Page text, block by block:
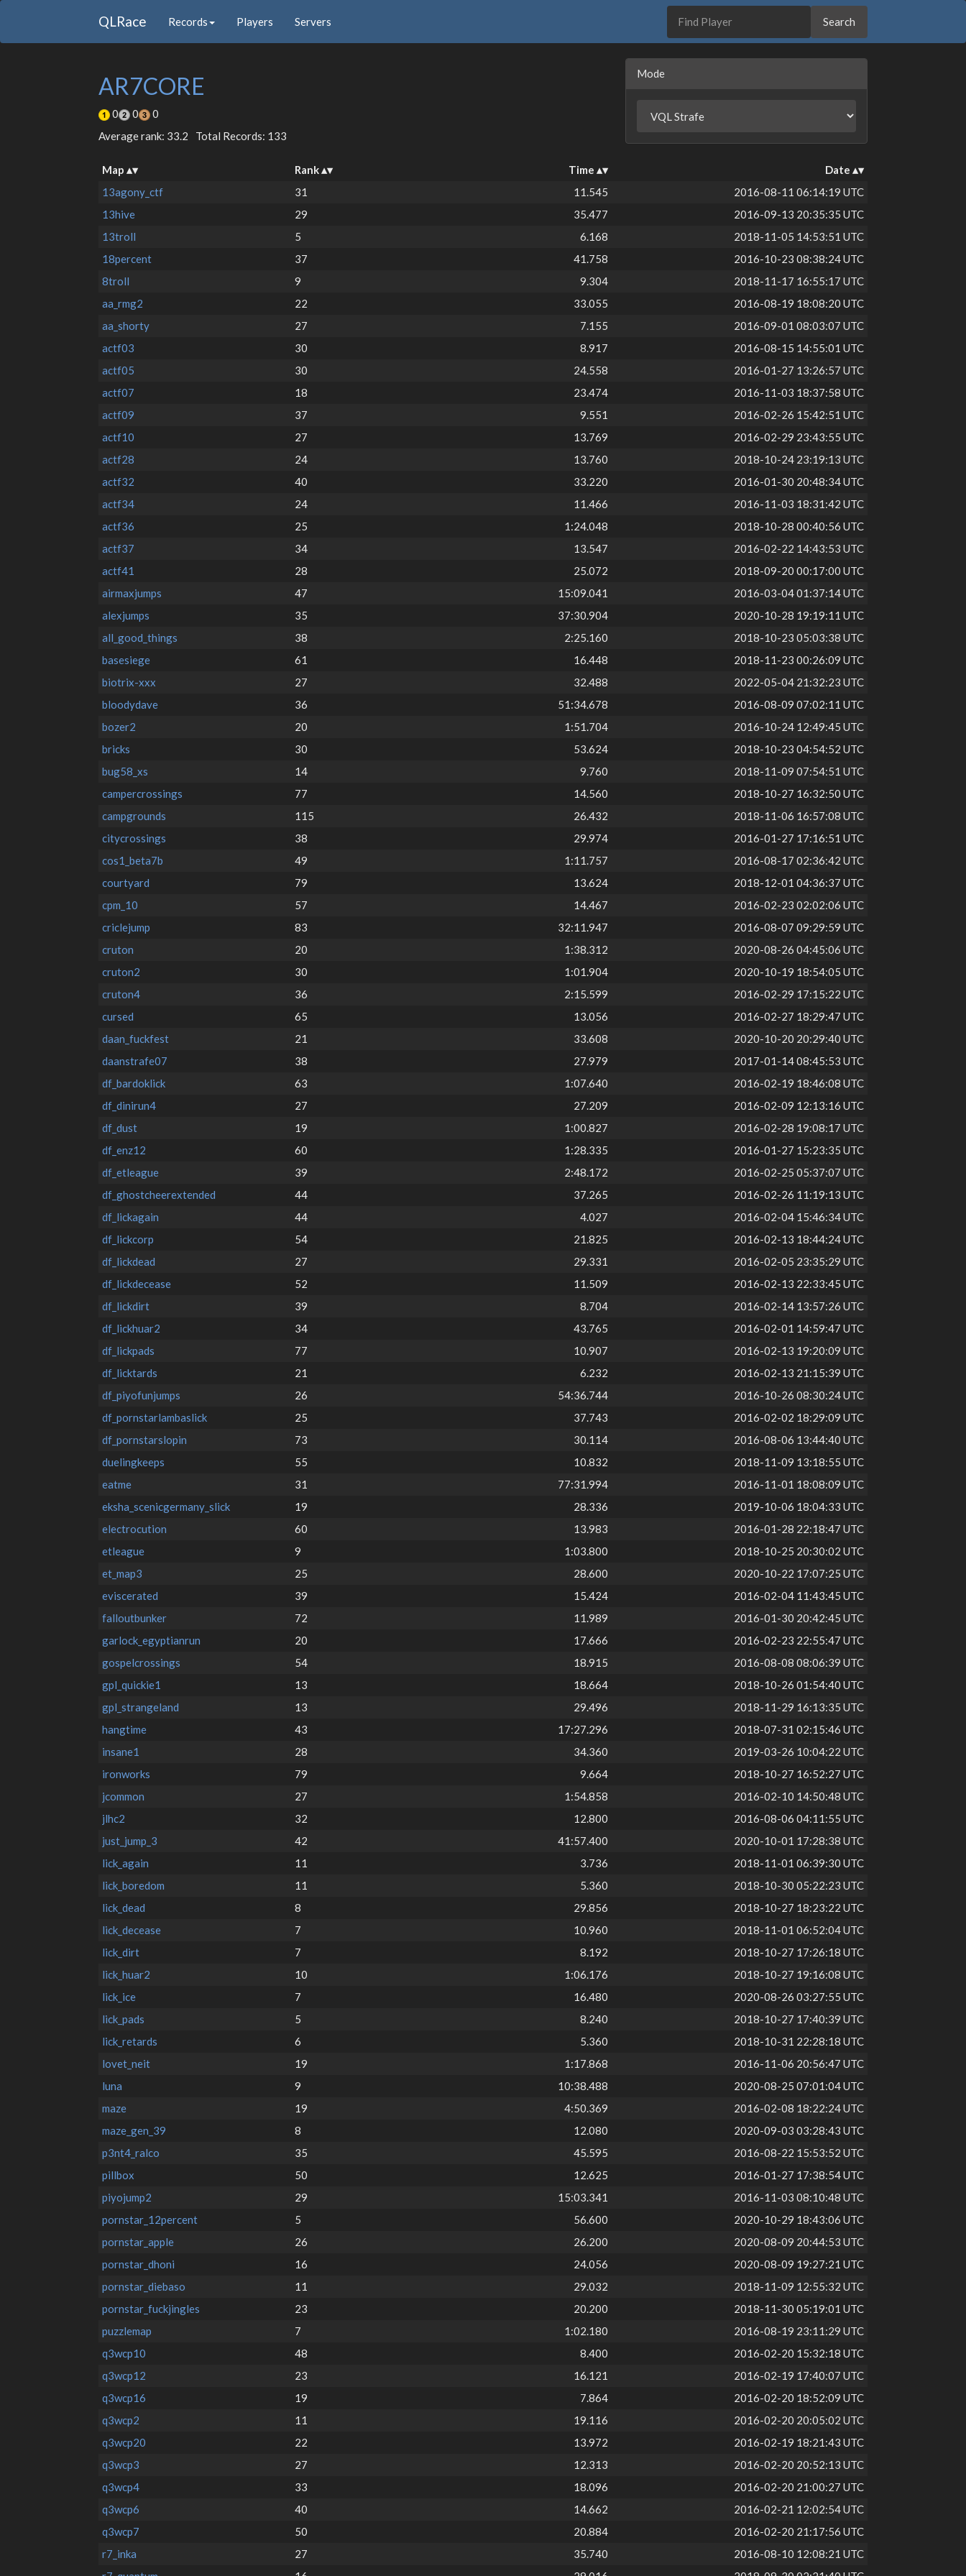
QLRace Records Players Servers
Mode
AR7CORE
0 0
0
Average rank: 33.2
Total Records: 133
Map Rank Time
Date
13agony_ctf
31 11.545
2016-08-11 06:14:19 UTC
13hive
29 35.477
2016-09-13 20:35:35 UTC
13troll
5 6.168
2018-11-05 14:53:51 UTC
18percent
37 41.758
2016-10-23 08:38:24 UTC
8troll
9 9.304
2018-11-17 16:55:17 UTC
aa_rmg2
22 33.055
2016-08-19 18:08:20 UTC
aa_shorty
27 7.155
2016-09-01 08:03:07 UTC
actf03
30 8.917
2016-08-15 14:55:01 UTC
actf05
30 24.558
2016-01-27 13:26:57 UTC
actf07
18 23.474
2016-11-03 18:37:58 UTC
actf09
37 9.551
2016-02-26 15:42:51 UTC
actf10
27 13.769
2016-02-29 23:43:55 UTC
actf28
24 13.760
2018-10-24 23:19:13 UTC
actf32
40 33.220
2016-01-30 20:48:34 UTC
actf34
24 11.466
2016-11-03 18:31:42 UTC
actf36
25 1:24.048
2018-10-28 00:40:56 UTC
actf37
34 13.547
2016-02-22 14:43:53 UTC
actf41
28 25.072
2018-09-20 00:17:00 UTC
airmaxjumps
47 15:09.041
2016-03-04 01:37:14 UTC
alexjumps
35 37:30.904
2020-10-28 19:19:11 UTC
all_good_things
38 2:25.160
2018-10-23 05:03:38 UTC
basesiege
61 16.448
2018-11-23 00:26:09 UTC
biotrix-xxx
27 32.488
2022-05-04 21:32:23 UTC
bloodydave
36 51:34.678
2016-08-09 07:02:11 UTC
bozer2
20 1:51.704
2016-10-24 12:49:45 UTC
bricks
30 53.624
2018-10-23 04:54:52 UTC
bug58_xs
14 9.760
2018-11-09 07:54:51 UTC
campercrossings
77 14.560
2018-10-27 16:32:50 UTC
campgrounds
115 26.432
2018-11-06 16:57:08 UTC
citycrossings
38 29.974
2016-01-27 17:16:51 UTC
cos1_beta7b
49 1:11.757
2016-08-17 02:36:42 UTC
courtyard
79 13.624
2018-12-01 04:36:37 UTC
cpm_10
57 14.467
2016-02-23 02:02:06 UTC
criclejump
83 32:11.947
2016-08-07 09:29:59 UTC
cruton
20 1:38.312
2020-08-26 04:45:06 UTC
cruton2
30 1:01.904
2020-10-19 18:54:05 UTC
cruton4
36 2:15.599
2016-02-29 17:15:22 UTC
cursed
65 13.056
2016-02-27 18:29:47 UTC
daan_fuckfest
21 33.608
2020-10-20 20:29:40 UTC
daanstrafe07
38 27.979
2017-01-14 08:45:53 UTC
df_bardoklick
63 1:07.640
2016-02-19 18:46:08 UTC
df_dinirun4
27 27.209
2016-02-09 12:13:16 UTC
df_dust
19 1:00.827
2016-02-28 19:08:17 UTC
df_enz12
60 1:28.335
2016-01-27 15:23:35 UTC
df_etleague
39 2:48.172
2016-02-25 05:37:07 UTC
df_ghostcheerextended
44 37.265
2016-02-26 11:19:13 UTC
df_lickagain
44 4.027
2016-02-04 15:46:34 UTC
df_lickcorp
54 21.825
2016-02-13 18:44:24 UTC
df_lickdead
27 29.331
2016-02-05 23:35:29 UTC
df_lickdecease
52 11.509
2016-02-13 22:33:45 UTC
df_lickdirt
39 8.704
2016-02-14 13:57:26 UTC
df_lickhuar2
34 43.765
2016-02-01 14:59:47 UTC
df_lickpads
77 10.907
2016-02-13 19:20:09 UTC
df_licktards
21 6.232
2016-02-13 21:15:39 UTC
df_piyofunjumps
26 54:36.744
2016-10-26 08:30:24 UTC
df_pornstarlambaslick
25 37.743
2016-02-02 18:29:09 UTC
df_pornstarslopin
73 30.114
2016-08-06 13:44:40 UTC
duelingkeeps
55 10.832
2018-11-09 13:18:55 UTC
eatme
31 77:31.994
2016-11-01 18:08:09 UTC
eksha_scenicgermany_slick
19 28.336
2019-10-06 18:04:33 UTC
electrocution
60 13.983
2016-01-28 22:18:47 UTC
etleague
9 1:03.800
2018-10-25 20:30:02 UTC
et_map3
25 28.600
2020-10-22 17:07:25 UTC
eviscerated
39 15.424
2016-02-04 11:43:45 UTC
falloutbunker
72 11.989
2016-01-30 20:42:45 UTC
garlock_egyptianrun
20 17.666
2016-02-23 22:55:47 UTC
gospelcrossings
54 18.915
2016-08-08 08:06:39 UTC
gpl_quickie1
13 18.664
2018-10-26 01:54:40 UTC
gpl_strangeland
13 29.496
2018-11-29 16:13:35 UTC
hangtime
43 17:27.296
2018-07-31 02:15:46 UTC
insane1
28 34.360
2019-03-26 10:04:22 UTC
ironworks
79 9.664
2018-10-27 16:52:27 UTC
jcommon
27 1:54.858
2016-02-10 14:50:48 UTC
jlhc2
32 12.800
2016-08-06 04:11:55 UTC
just_jump_3
42 41:57.400
2020-10-01 17:28:38 UTC
lick_again
11 3.736
2018-11-01 06:39:30 UTC
lick_boredom
11 5.360
2018-10-30 05:22:23 UTC
lick_dead
8 29.856
2018-10-27 18:23:22 UTC
lick_decease
7 10.960
2018-11-01 06:52:04 UTC
lick_dirt
7 8.192
2018-10-27 17:26:18 UTC
lick_huar2
10 1:06.176
2018-10-27 19:16:08 UTC
lick_ice
7 16.480
2020-08-26 03:27:55 UTC
lick_pads
5 8.240
2018-10-27 17:40:39 UTC
lick_retards
6 5.360
2018-10-31 22:28:18 UTC
lovet_neit
19 1:17.868
2016-11-06 20:56:47 UTC
luna
9 10:38.488
2020-08-25 07:01:04 UTC
maze
19 4:50.369
2016-02-08 18:22:24 UTC
maze_gen_39
8 12.080
2020-09-03 03:28:43 UTC
p3nt4_ralco
35 45.595
2016-08-22 15:53:52 UTC
pillbox
50 12.625
2016-01-27 17:38:54 UTC
piyojump2
29 15:03.341
2016-11-03 08:10:48 UTC
pornstar_12percent
5 56.600
2020-10-29 18:43:06 UTC
pornstar_apple
26 26.200
2020-08-09 20:44:53 UTC
pornstar_dhoni
16 24.056
2020-08-09 19:27:21 UTC
pornstar_diebaso
11 29.032
2018-11-09 12:55:32 UTC
pornstar_fuckjingles
23 20.200
2018-11-30 05:19:01 UTC
puzzlemap
7 1:02.180
2016-08-19 23:11:29 UTC
q3wcp10
48 8.400
2016-02-20 15:32:18 UTC
q3wcp12
23 16.121
2016-02-19 17:40:07 UTC
q3wcp16
19 7.864
2016-02-20 18:52:09 UTC
q3wcp2
11 19.116
2016-02-20 20:05:02 UTC
q3wcp20
22 13.972
2016-02-19 18:21:43 UTC
q3wcp3
27 12.313
2016-02-20 20:52:13 UTC
q3wcp4
33 18.096
2016-02-20 21:00:27 UTC
q3wcp6
40 14.662
2016-02-21 12:02:54 UTC
q3wcp7
50 20.884
2016-02-20 21:17:56 UTC
r7_inka
27 35.740
2016-08-10 12:08:21 UTC